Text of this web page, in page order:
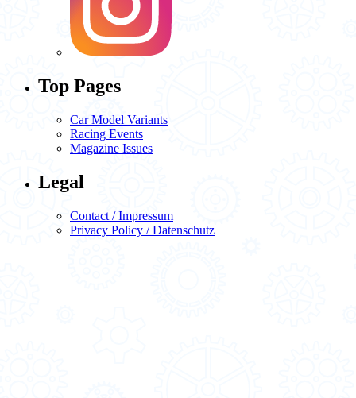
Top Pages
Car Model Variants
Racing Events
Magazine Issues
Legal
Contact / Impressum
Privacy Policy / Datenschutz